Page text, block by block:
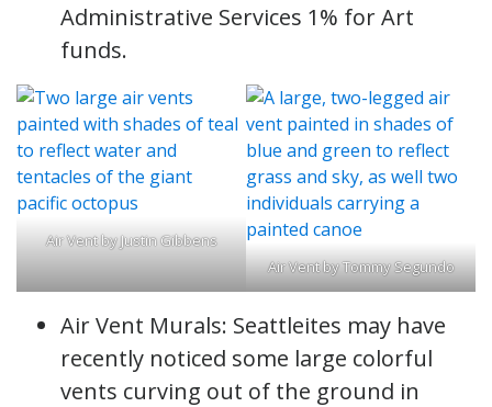
Administrative Services 1% for Art
funds.
Air Vent by Justin Gibbens
Air Vent by Tommy Segundo
Air Vent Murals: Seattleites may have
recently noticed some large colorful
vents curving out of the ground in